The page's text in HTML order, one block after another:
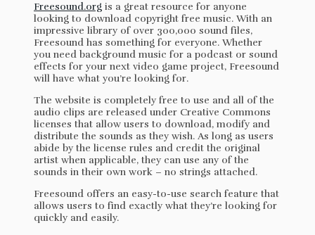
Freesound.org is a great resource for anyone
looking to download copyright free music. With an
impressive library of over 300,000 sound files,
Freesound has something for everyone. Whether
you need background music for a podcast or sound
effects for your next video game project, Freesound
will have what you’re looking for.
The website is completely free to use and all of the
audio clips are released under Creative Commons
licenses that allow users to download, modify and
distribute the sounds as they wish. As long as users
abide by the license rules and credit the original
artist when applicable, they can use any of the
sounds in their own work – no strings attached.
Freesound offers an easy-to-use search feature that
allows users to find exactly what they’re looking for
quickly and easily.